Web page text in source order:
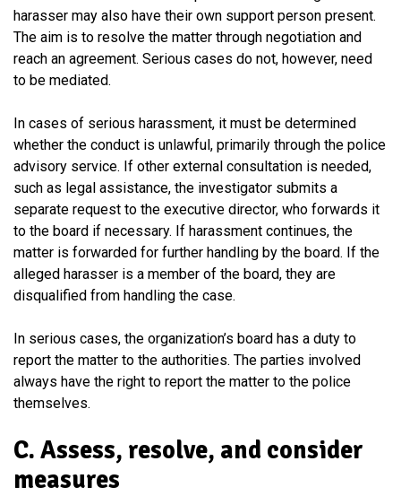
harasser may also have their own support person present.
The aim is to resolve the matter through negotiation and
reach an agreement. Serious cases do not, however, need
to be mediated.
In cases of serious harassment, it must be determined
whether the conduct is unlawful, primarily through the police
advisory service. If other external consultation is needed,
such as legal assistance, the investigator submits a
separate request to the executive director, who forwards it
to the board if necessary. If harassment continues, the
matter is forwarded for further handling by the board. If the
alleged harasser is a member of the board, they are
disqualified from handling the case.
In serious cases, the organization’s board has a duty to
report the matter to the authorities. The parties involved
always have the right to report the matter to the police
themselves.
C. Assess, resolve, and consider
measures